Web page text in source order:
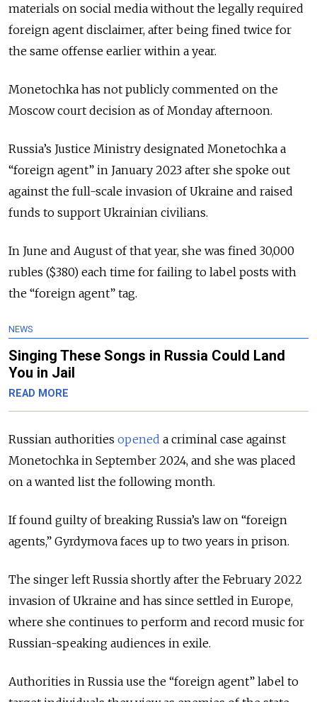
materials on social media without the legally required
foreign agent disclaimer, after being fined twice for
the same offense earlier within a year.
Monetochka has not publicly commented on the
Moscow court decision as of Monday afternoon.
Russia’s Justice Ministry designated Monetochka a
“foreign agent” in January 2023 after she spoke out
against the full-scale invasion of Ukraine and raised
funds to support Ukrainian civilians.
In June and August of that year, she was fined 30,000
rubles ($380) each time for failing to label posts with
the “foreign agent” tag.
NEWS
Singing These Songs in Russia Could Land
You in Jail
READ MORE
Russian authorities opened a criminal case against
Monetochka in September 2024, and she was placed
on a wanted list the following month.
If found guilty of breaking Russia’s law on “foreign
agents,” Gyrdymova faces up to two years in prison.
The singer left Russia shortly after the February 2022
invasion of Ukraine and has since settled in Europe,
where she continues to perform and record music for
Russian-speaking audiences in exile.
Authorities in Russia use the “foreign agent” label to